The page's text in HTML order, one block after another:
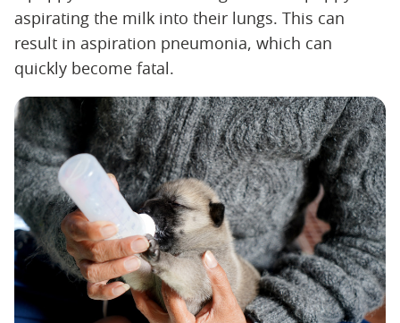
aspirating the milk into their lungs. This can
result in aspiration pneumonia, which can
quickly become fatal.